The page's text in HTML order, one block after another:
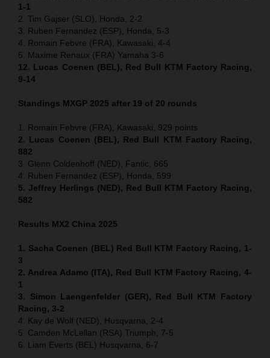
1-1
2. Tim Gajser (SLO), Honda, 2-2
3. Ruben Fernandez (ESP), Honda, 5-3
4. Romain Febvre (FRA), Kawasaki, 4-4
5. Maxime Renaux (FRA) Yamaha 3-6
12. Lucas Coenen (BEL), Red Bull KTM Factory Racing,
9-14
Standings MXGP 2025 after 19 of 20 rounds
1. Romain Febvre (FRA), Kawasaki, 929 points
2. Lucas Coenen (BEL), Red Bull KTM Factory Racing,
882
3. Glenn Coldenhoff (NED), Fantic, 665
4. Ruben Fernandez (ESP), Honda, 599
5. Jeffrey Herlings (NED), Red Bull KTM Factory Racing,
582
Results MX2 China 2025
1. Sacha Coenen (BEL) Red Bull KTM Factory Racing, 1-
3
2. Andrea Adamo (ITA), Red Bull KTM Factory Racing, 4-
1
3. Simon Laengenfelder (GER), Red Bull KTM Factory
Racing, 3-2
4. Kay de Wolf (NED), Husqvarna, 2-4
5. Camden McLellan (RSA) Triumph, 7-5
6. Liam Everts (BEL) Husqvarna, 6-7